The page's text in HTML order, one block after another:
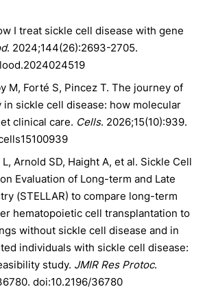
I treat sickle cell disease with gene
. 2024;144(26):2693-2705.
M, Forté S, Pincez T. The journey of
in sickle cell disease: how molecular
clinical care. Cells. 2026;15(10):939.
Arnold SD, Haight A, et al. Sickle Cell
Evaluation of Long-term and Late
(STELLAR) to compare long-term
hematopoietic cell transplantation to
without sickle cell disease and in
individuals with sickle cell disease:
study. JMIR Res Protoc.
doi:10.2196/36780